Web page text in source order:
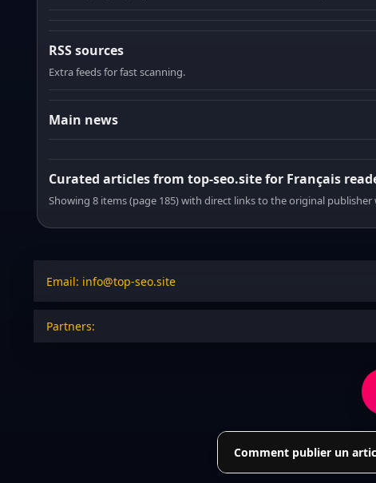
RSS sources
Extra feeds for fast scanning.
Main news
Curated articles from top-seo.site for Français
Showing 8 items (page 185) with direct links to the original publisher
Email: info@top-seo.site
Partners:
Comment publier un